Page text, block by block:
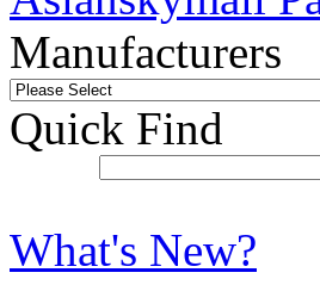
Manufacturers
Quick Find
What's New?